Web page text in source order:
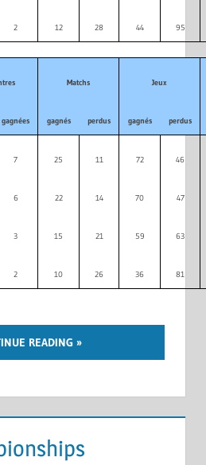
2 12 28 44 95
Matchs Jeux
gagnées gagnés perdus gagnés perdus
7 25 11 72 46
6 22 14 70 47
3 15 21 59 63
2 10 26 36 81
READING